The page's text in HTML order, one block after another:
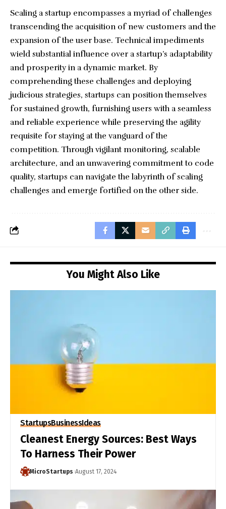
Scaling a startup encompasses a myriad of challenges
transcending the acquisition of new customers and the
expansion of the user base. Technical impediments
wield substantial influence over a startup’s adaptability
and prosperity in a dynamic market. By
comprehending these challenges and deploying
judicious strategies, startups can position themselves
for sustained growth, furnishing users with a seamless
and reliable experience while preserving the agility
requisite for staying at the vanguard of the
competition. Through vigilant monitoring, scalable
architecture, and an unwavering commitment to code
quality, startups can navigate the labyrinth of scaling
challenges and emerge fortified on the other side.
You Might Also Like
StartupsBusinessIdeas
Cleanest Energy Sources: Best Ways
To Harness Their Power
MicroStartups August 17, 2024